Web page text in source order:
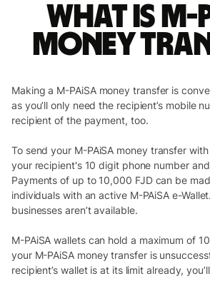
What is M-
money
Making a M-PAiSA money transfer is
as you’ll only need the recipient’s mobile
recipient of the payment, too.
To send your M-PAiSA money transfer with
your recipient's 10 digit phone number
Payments of up to 10,000 FJD can be
individuals with an active M-PAiSA e-
businesses aren’t available.
M-PAiSA wallets can hold a maximum of
your M-PAiSA money transfer is
recipient’s wallet is at its limit already,